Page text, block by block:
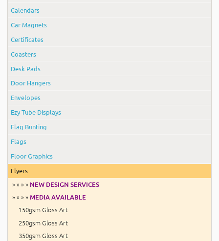
Calendars
Car Magnets
Certificates
Coasters
Desk Pads
Door Hangers
Envelopes
Ezy Tube Displays
Flag Bunting
Flags
Floor Graphics
Flyers
» » » » NEW DESIGN SERVICES
» » » » MEDIA AVAILABLE
150gsm Gloss Art
250gsm Gloss Art
350gsm Gloss Art